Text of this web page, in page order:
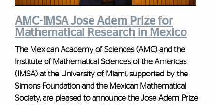
AMC-IMSA Jose Adem Prize for
Mathematical Research in Mexico
The Mexican Academy of Sciences (AMC) and the
Institute of Mathematical Sciences of the Americas
(IMSA) at the University of Miami, supported by the
Simons Foundation and the Mexican Mathematical
Society, are pleased to announce the Jose Adem Prize